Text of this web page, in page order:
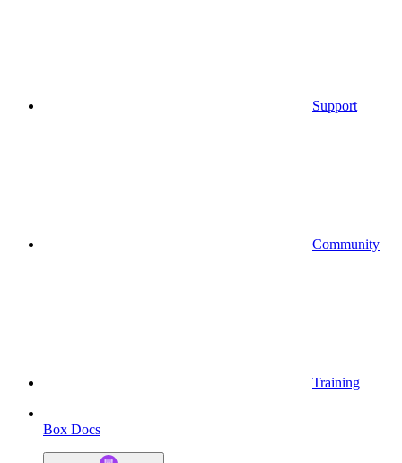
Support
Community
Training
Box Docs